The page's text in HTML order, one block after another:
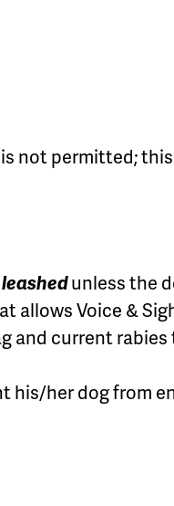
not permitted;
unless the
allows Voice &
and current rabies
his/her dog from